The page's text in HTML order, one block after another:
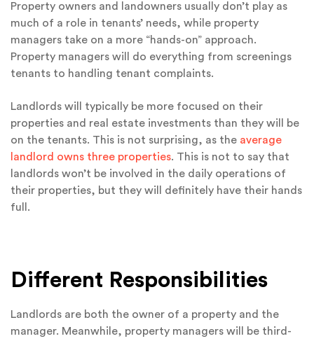
Property owners and landowners usually don’t play as
much of a role in tenants’ needs, while property
managers take on a more “hands-on” approach.
Property managers will do everything from screenings
tenants to handling tenant complaints.
Landlords will typically be more focused on their
properties and real estate investments than they will be
on the tenants. This is not surprising, as the average
landlord owns three properties. This is not to say that
landlords won’t be involved in the daily operations of
their properties, but they will definitely have their hands
full.
Different Responsibilities
Landlords are both the owner of a property and the
manager. Meanwhile, property managers will be third-